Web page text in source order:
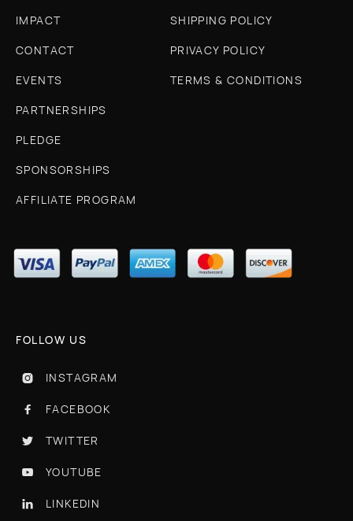
IMPACT
CONTACT
EVENTS
PARTNERSHIPS
PLEDGE
SPONSORSHIPS
AFFILIATE PROGRAM
SHIPPING POLICY
PRIVACY POLICY
TERMS & CONDITIONS
FOLLOW US
 INSTAGRAM
 FACEBOOK
 TWITTER
 YOUTUBE
 LINKEDIN